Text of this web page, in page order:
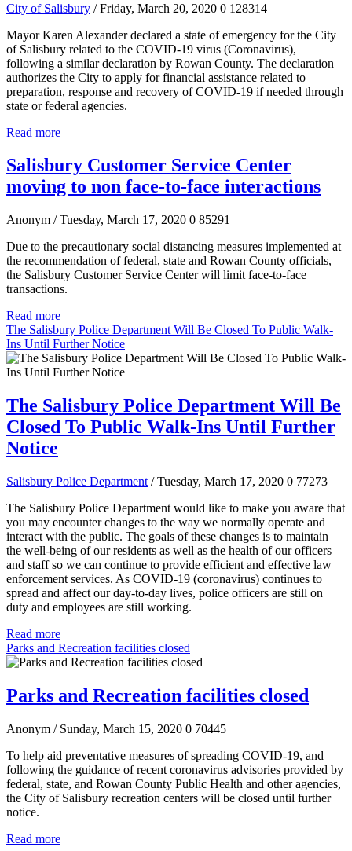
City of Salisbury / Friday, March 20, 2020 0 128314
Mayor Karen Alexander declared a state of emergency for the City
of Salisbury related to the COVID-19 virus (Coronavirus),
following a similar declaration by Rowan County. The declaration
authorizes the City to apply for financial assistance related to
preparation, response and recovery of COVID-19 if needed through
state or federal agencies.
Read more
Salisbury Customer Service Center
moving to non face-to-face interactions
Anonym / Tuesday, March 17, 2020 0 85291
Due to the precautionary social distancing measures implemented at
the recommendation of federal, state and Rowan County officials,
the Salisbury Customer Service Center will limit face-to-face
transactions.
Read more
The Salisbury Police Department Will Be Closed To Public Walk-
Ins Until Further Notice
The Salisbury Police Department Will Be
Closed To Public Walk-Ins Until Further
Notice
Salisbury Police Department / Tuesday, March 17, 2020 0 77273
The Salisbury Police Department would like to make you aware that
you may encounter changes to the way we normally operate and
interact with the public. The goals of these changes is to maintain
the well-being of our residents as well as the health of our officers
and staff so we can continue to provide efficient and effective law
enforcement services. As COVID-19 (coronavirus) continues to
spread and affect our day-to-day lives, police officers are still on
duty and employees are still working.
Read more
Parks and Recreation facilities closed
Parks and Recreation facilities closed
Anonym / Sunday, March 15, 2020 0 70445
To help aid preventative measures of spreading COVID-19, and
following the guidance of recent coronavirus advisories provided by
federal, state, and Rowan County Public Health and other agencies,
the City of Salisbury recreation centers will be closed until further
notice.
Read more